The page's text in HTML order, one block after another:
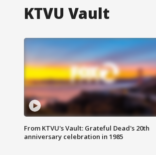
KTVU Vault
From KTVU's Vault: Grateful Dead's 20th
anniversary celebration in 1985